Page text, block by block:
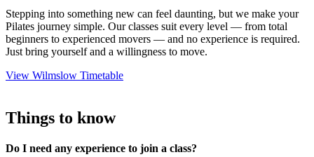
Stepping into something new can feel daunting, but we make your
Pilates journey simple. Our classes suit every level — from total
beginners to experienced movers — and no experience is required.
Just bring yourself and a willingness to move.
View Wilmslow Timetable
Things to know
Do I need any experience to join a class?